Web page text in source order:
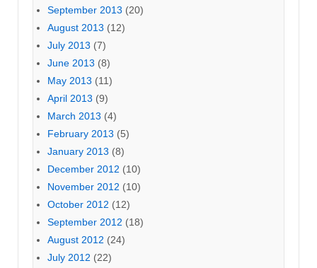
September 2013 (20)
August 2013 (12)
July 2013 (7)
June 2013 (8)
May 2013 (11)
April 2013 (9)
March 2013 (4)
February 2013 (5)
January 2013 (8)
December 2012 (10)
November 2012 (10)
October 2012 (12)
September 2012 (18)
August 2012 (24)
July 2012 (22)